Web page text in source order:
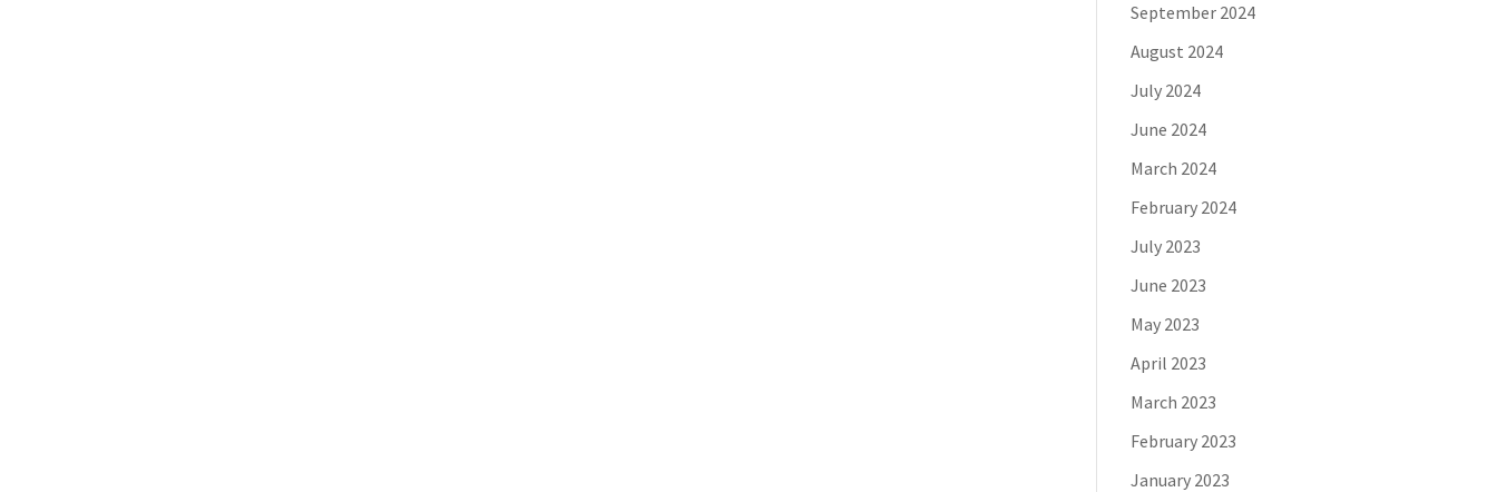
September 2024
August 2024
July 2024
June 2024
March 2024
February 2024
July 2023
June 2023
May 2023
April 2023
March 2023
February 2023
January 2023